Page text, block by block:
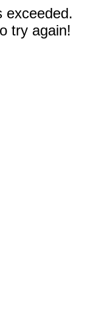
exceeded.
try again!